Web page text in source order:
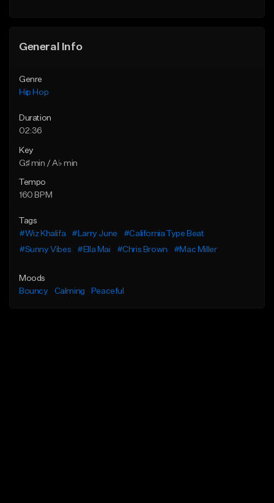
General Info
Genre
Hip Hop
Duration
02:36
Key
G♯ min / A♭ min
Tempo
160 BPM
Tags
#Wiz Khalifa
#Larry June
#California Type Beat
#Sunny Vibes
#Ella Mai #Chris Brown #Mac Miller
Moods
Bouncy
Calming Peaceful